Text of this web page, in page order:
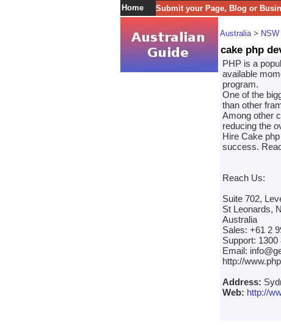
Home Submit your Page, Blog or
Australia> NSW
cake php
PHP is a
available
program.
One of the
than other
Among other
reducing the
Hire Cake
success.
Reach Us:
Suite 702,
St Leonards,
Australia
Sales: +61 2
Support: 1300
Email:
http://
Address:
Web: http://